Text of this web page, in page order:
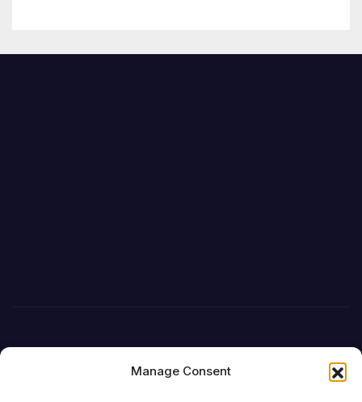
Manage Consent